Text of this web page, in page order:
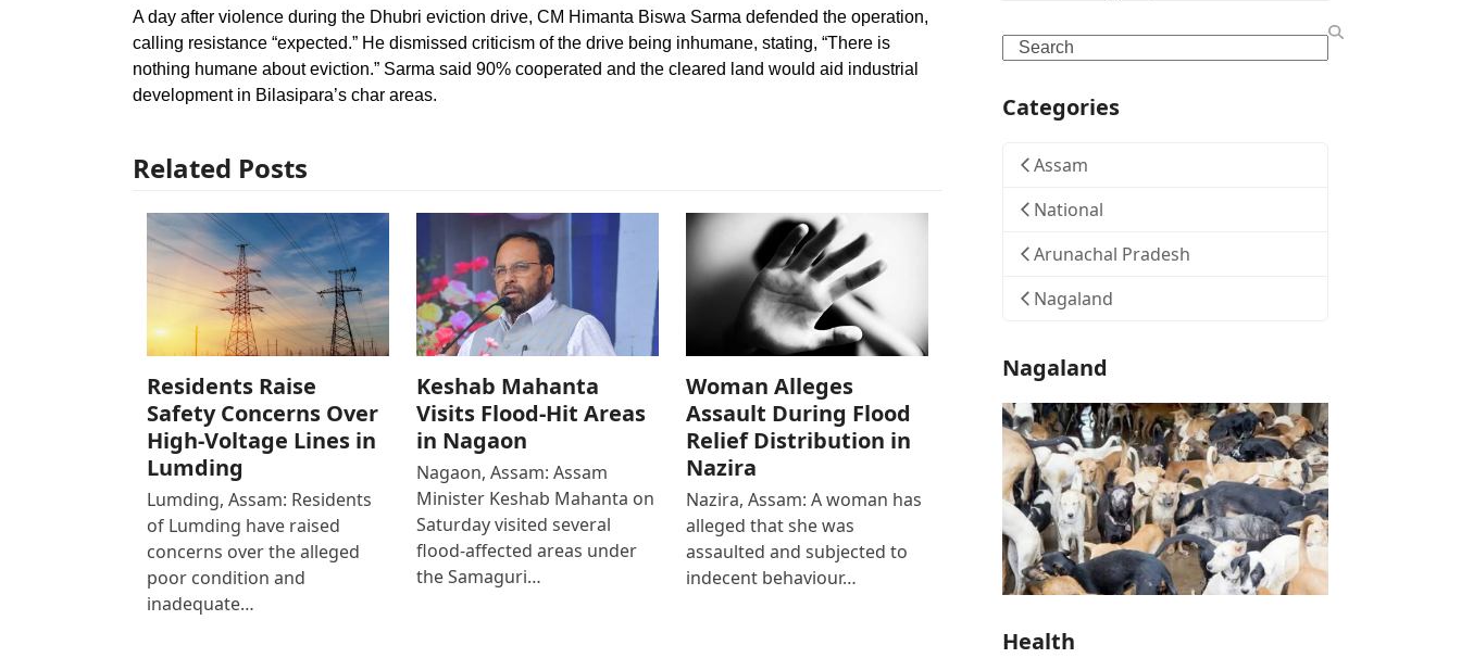
A day after violence during the Dhubri eviction drive, CM Himanta Biswa Sarma defended the operation,
calling resistance “expected.” He dismissed criticism of the drive being inhumane, stating, “There is
nothing humane about eviction.” Sarma said 90% cooperated and the cleared land would aid industrial
development in Bilasipara’s char areas.
Related Posts
Residents Raise
Safety Concerns Over
High-Voltage Lines in
Lumding
Lumding, Assam: Residents
of Lumding have raised
concerns over the alleged
poor condition and
inadequate…
Keshab Mahanta
Visits Flood-Hit Areas
in Nagaon
Nagaon, Assam: Assam
Minister Keshab Mahanta on
Saturday visited several
flood-affected areas under
the Samaguri…
Woman Alleges
Assault During Flood
Relief Distribution in
Nazira
Nazira, Assam: A woman has
alleged that she was
assaulted and subjected to
indecent behaviour…
Search
Categories
Assam
National
Arunachal Pradesh
Nagaland
Nagaland
Health